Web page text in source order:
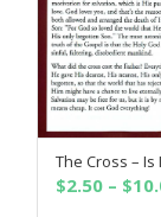
The Cross – Is
$2.50 – $